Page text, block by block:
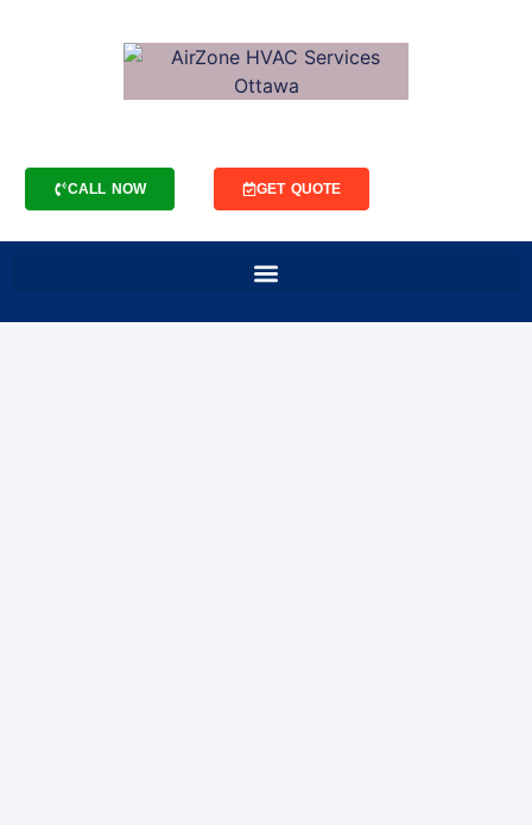
CALL NOW GET QUOTE